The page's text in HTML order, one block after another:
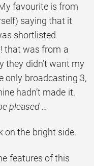
favourite is from
saying that it
shortlisted
that was from a
they didn’t want my
only broadcasting 3,
hadn’t made it.
pleased …
on the bright side.
features of this